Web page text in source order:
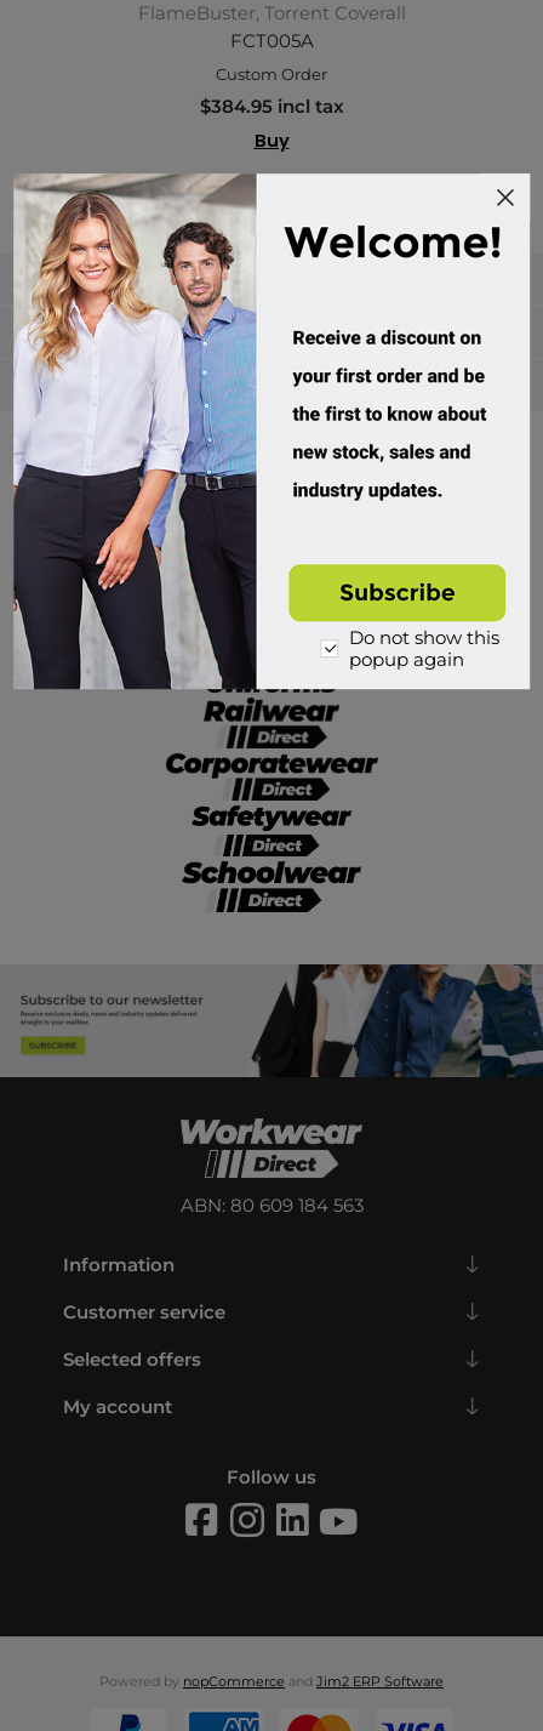
Categories
Manufacturers
Popular tags
FlameBuster, Torrent Coverall
FCT005A
Custom Order
$384.95 incl tax
Buy
Divisions of Workwear Direct
ABN: 80 609 184 563
Information
Customer service
Selected offers
My account
Follow us
Powered by nopCommerce and Jim2 ERP Software
Do not show this
popup again